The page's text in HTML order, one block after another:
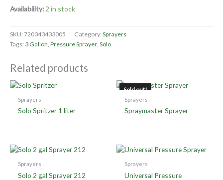
Availability: 2 in stock
SKU:720343433005 Category:Sprayers
Tags: 3 Gallon Pressure Sprayer Solo
Related products
Sprayers
Solo Spritzer 1 liter
Sold out!
Sprayers
Spraymaster Sprayer
Sprayers
Solo 2 gal Sprayer 212
Sprayers
Universal Pressure